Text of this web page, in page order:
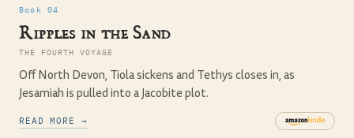
Book 04
Ripples in the Sand
THE FOURTH VOYAGE
Off North Devon, Tiola sickens and Tethys closes in, as
Jesamiah is pulled into a Jacobite plot.
READ MORE →